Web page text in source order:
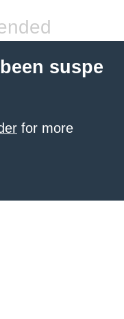
suspe
for more